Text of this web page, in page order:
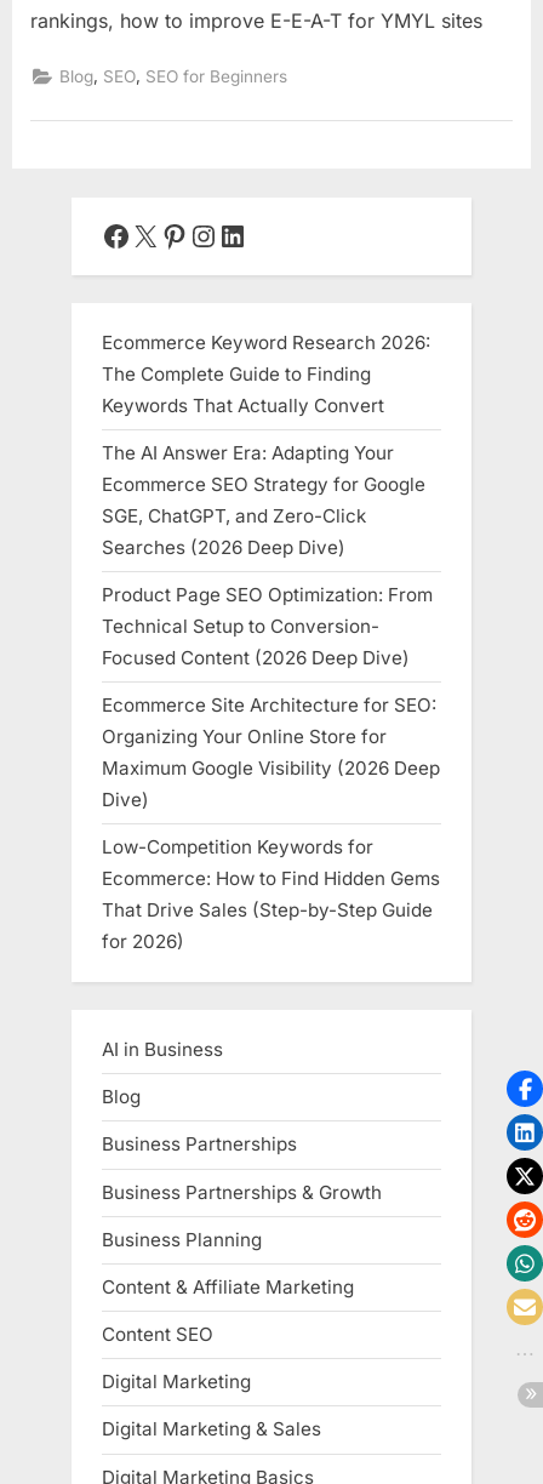
rankings, how to improve E-E-A-T for YMYL sites
Blog SEO SEO for Beginners
Facebook
X Pinterest
Instagram
LinkedIn
Ecommerce Keyword Research 2026:
The Complete Guide to Finding
Keywords That Actually Convert
The AI Answer Era: Adapting Your
Ecommerce SEO Strategy for Google
SGE, ChatGPT, and Zero-Click
Searches (2026 Deep Dive)
Product Page SEO Optimization: From
Technical Setup to Conversion-
Focused Content (2026 Deep Dive)
Ecommerce Site Architecture for SEO:
Organizing Your Online Store for
Maximum Google Visibility (2026 Deep
Dive)
Low-Competition Keywords for
Ecommerce: How to Find Hidden Gems
That Drive Sales (Step-by-Step Guide
for 2026)
AI in Business
Blog
Business Partnerships
Business Partnerships & Growth
Business Planning
Content & Affiliate Marketing
Content SEO
Digital Marketing
Digital Marketing & Sales
Digital Marketing Basics